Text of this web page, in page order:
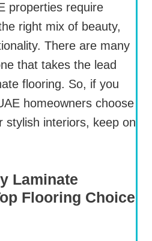
properties require
right mix of beauty,
There are many
that takes the lead
flooring. So, if you
homeowners choose
stylish interiors, keep on
Laminate
Flooring Choice